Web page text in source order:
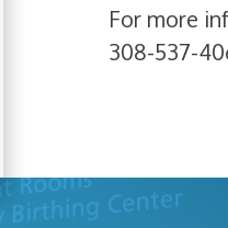
For more
308-537-